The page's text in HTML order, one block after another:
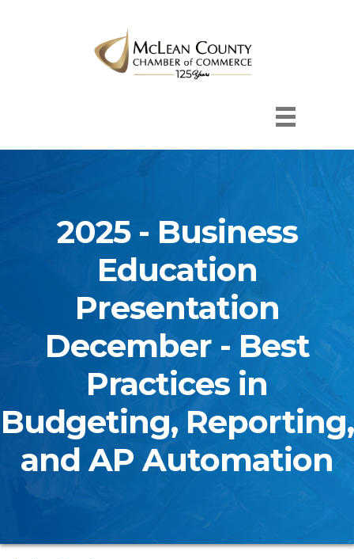
2025 - Business
Education
Presentation
December - Best
Practices in
Budgeting, Reporting,
and AP Automation